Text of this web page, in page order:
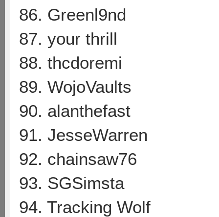
86. Greenl9nd
87. your thrill
88. thcdoremi
89. WojoVaults
90. alanthefast
91. JesseWarren
92. chainsaw76
93. SGSimsta
94. Tracking Wolf